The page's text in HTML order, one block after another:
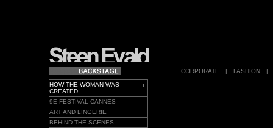
CORPORATE | FASHION
|
HOW THE WOMAN WAS
CREATED
9E FESTIVAL CANNES
ART AND LINGERIE
BEHIND THE SCENES